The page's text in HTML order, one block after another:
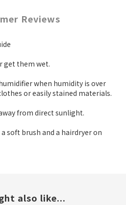
Reviews
get them wet.
when humidity is over
or easily stained materials.
from direct sunlight.
soft brush and a hairdryer on
also like...